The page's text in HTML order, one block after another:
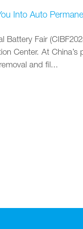
Into Auto
Battery Fair
Center. At
and fil...